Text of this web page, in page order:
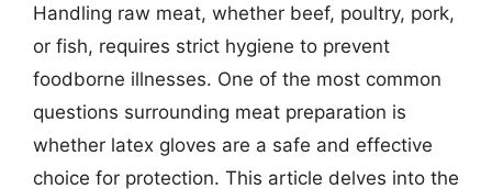
Handling raw meat, whether beef, poultry, pork,
or fish, requires strict hygiene to prevent
foodborne illnesses. One of the most common
questions surrounding meat preparation is
whether latex gloves are a safe and effective
choice for protection. This article delves into the